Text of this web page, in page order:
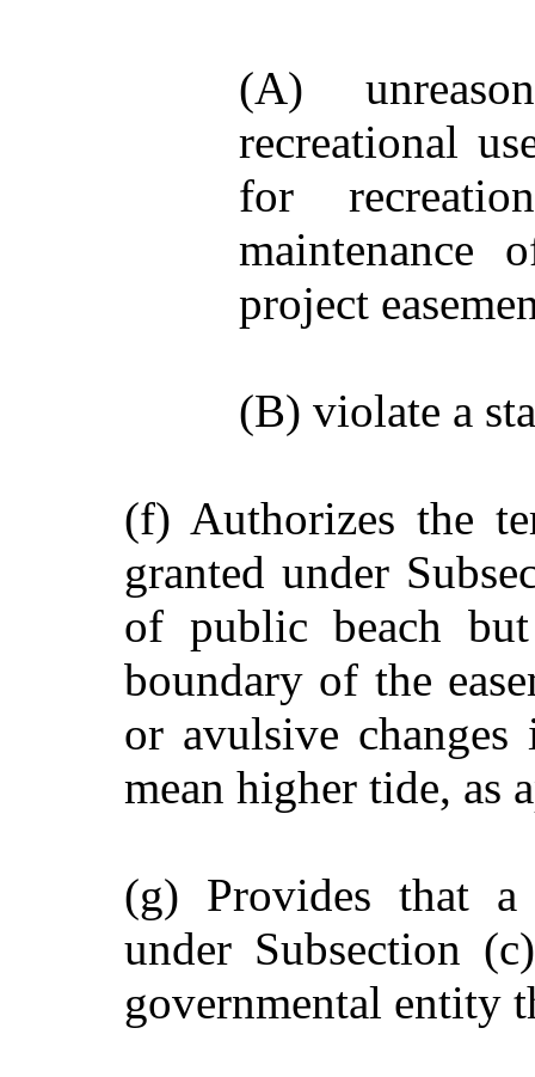
(A)
recreational
for
project
(B) violate a
(f) Authorizes the
granted under
of public beach
boundary of the
or avulsive
mean higher tide, as
(g) Provides that a
under Subsection
governmental entity